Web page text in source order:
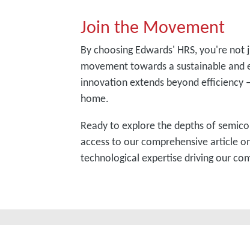
Join the Movement
By choosing Edwards' HRS, you're
movement towards a sustainable
innovation extends beyond efficiency
home.
Ready to explore the depths of
access to our comprehensive article
technological expertise driving our